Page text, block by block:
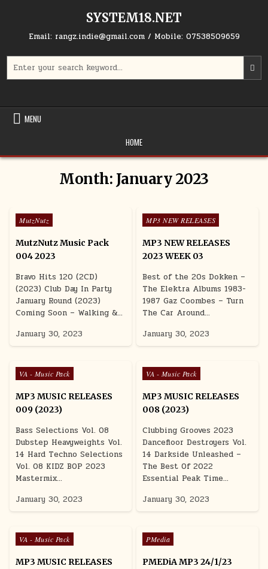
SYSTEM18.NET
Email: rangz.indie@gmail.com / Mobile: 07538509659
MENU
HOME
Month: January 2023
Posted in
MutzNutz
MutzNutz Music Pack
004 2023
Bravo Hits 120 (2CD)
(2023) Club Day In Party
January Round (2023)
Coming Soon – Walking &…
January 30, 2023
Posted in
MP3 NEW RELEASES
MP3 NEW RELEASES
2023 WEEK 03
Best of the 20s Dokken –
The Elektra Albums 1983-
1987 Gaz Coombes – Turn
The Car Around…
January 30, 2023
Posted in
VA - Music Pack
MP3 MUSIC RELEASES
009 (2023)
Bass Selections Vol. 08
Dubstep Heavyweights Vol.
14 Hard Techno Selections
Vol. 08 KIDZ BOP 2023
Mastermix…
January 30, 2023
Posted in
VA - Music Pack
MP3 MUSIC RELEASES
008 (2023)
Clubbing Grooves 2023
Dancefloor Destroyers Vol.
14 Darkside Unleashed –
The Best Of 2022
Essential Peak Time…
January 30, 2023
Posted in
VA - Music Pack
MP3 MUSIC RELEASES
Posted in
PMedia
PMEDiA MP3 24/1/23